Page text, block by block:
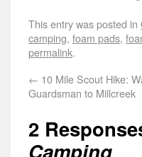
This entry was posted in
camping, foam pads,
permalink.
← 10 Mile Scout Hike:
Guardsman to Millcreek
2
Camping